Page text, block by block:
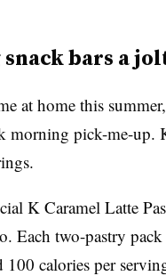
bars a
at home this
morning pick-me-up.
K Caramel Latte
Each two-pastry
100 calories per